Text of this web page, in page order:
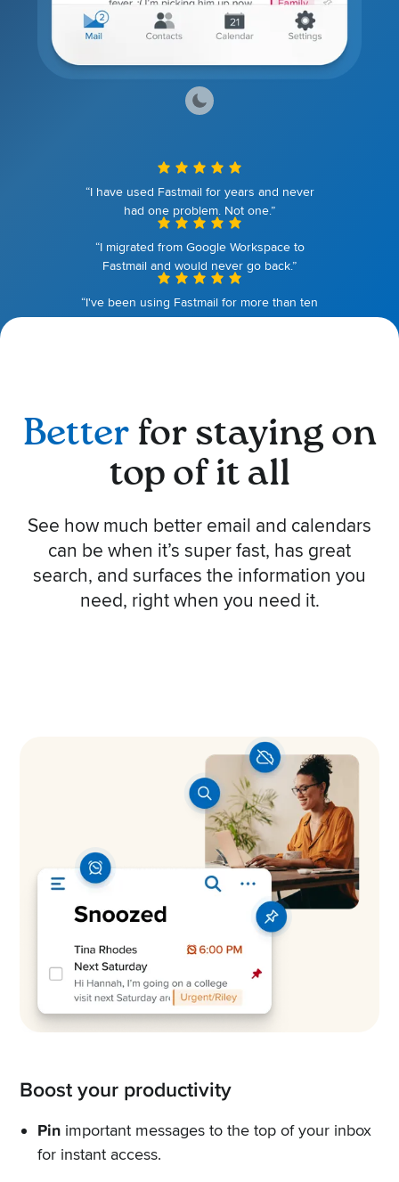
“I have used Fastmail for years and never
had one problem. Not one.”
“I migrated from Google Workspace to
Fastmail and would never go back.”
“I've been using Fastmail for more than ten
years. I couldn't be happier.”
Betterfor staying on
top of it all
See how much better email and calendars
can be when it’s super fast, has great
search, and surfaces the information you
need, right when you need it.
Boost your productivity
Pinimportant messages to the top of your inbox
for instant access.